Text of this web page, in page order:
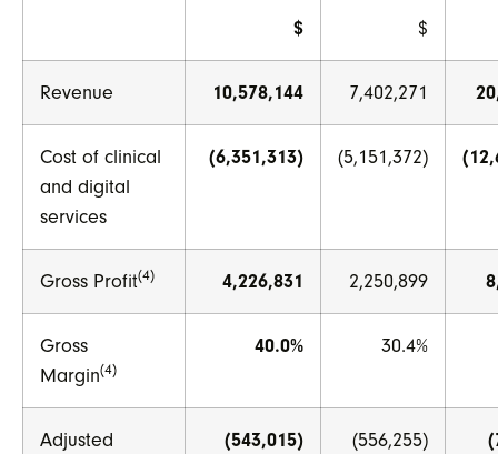
$ $
Revenue 10,578,144 7,402,271
Cost of clinical
and digital
services
(6,351,313) (5,151,372)
Gross Profit(4) 4,226,831 2,250,899
Gross
Margin(4)
40.0% 30.4%
Adjusted
(543,015) (556,255)